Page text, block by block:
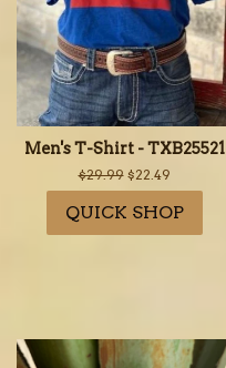
Men's T-Shirt - TXB25521
Regular
price
$29.99 Sale
price
$22.49
QUICK SHOP